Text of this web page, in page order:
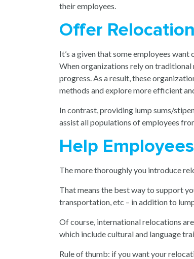
their employees.
Offer
It’s a given that some employees
When organizations rely on traditional
progress. As a result, these
methods and explore more efficient
In contrast, providing lump sums/
assist all populations of employees
Help
The more thoroughly you introduce
That means the best way to support
transportation, etc – in addition to
Of course, international relocations
which include cultural and language
Rule of thumb: if you want your